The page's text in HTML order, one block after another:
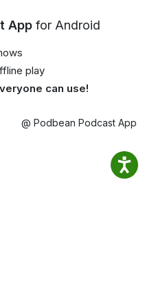
App for Android
play
can use!
@ Podbean Podcast App